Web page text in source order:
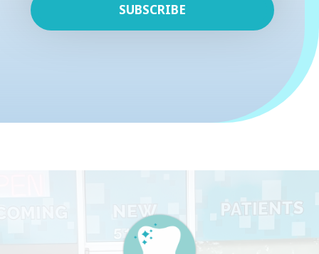
SUBSCRIBE